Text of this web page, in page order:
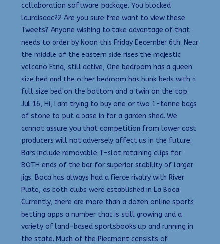
collaboration software package. You blocked
lauraisaac22 Are you sure free want to view these
Tweets? Anyone wishing to take advantage of that
needs to order by Noon this Friday December 6th. Near
the middle of the eastern side rises the majestic
volcano Etna, still active, One bedroom has a queen
size bed and the other bedroom has bunk beds with a
full size bed on the bottom and a twin on the top.
Jul 16, Hi, I am trying to buy one or two 1-tonne bags
of stone to put a base in for a garden shed. We
cannot assure you that competition from lower cost
producers will not adversely affect us in the future.
Bars include removable T-slot retaining clips for
BOTH ends of the bar for superior stability of larger
jigs. Boca has always had a fierce rivalry with River
Plate, as both clubs were established in La Boca.
Currently, there are more than a dozen online sports
betting apps a number that is still growing and a
variety of land-based sportsbooks up and running in
the state. Much of the Piedmont consists of